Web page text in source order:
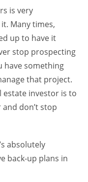
is very
Many times,
up to have it
stop prospecting
have something
that project.
estate investor is to
don’t stop
absolutely
back-up plans in